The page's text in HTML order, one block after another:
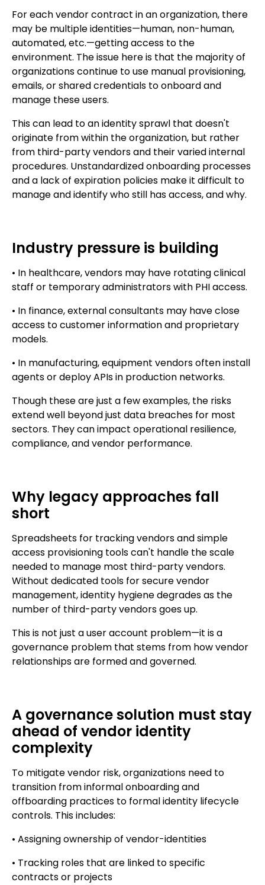
For each vendor contract in an organization, there
may be multiple identities—human, non-human,
automated, etc.—getting access to the
environment. The issue here is that the majority of
organizations continue to use manual provisioning,
emails, or shared credentials to onboard and
manage these users.
This can lead to an identity sprawl that doesn't
originate from within the organization, but rather
from third-party vendors and their varied internal
procedures. Unstandardized onboarding processes
and a lack of expiration policies make it difficult to
manage and identify who still has access, and why.
Industry pressure is building
• In healthcare, vendors may have rotating clinical
staff or temporary administrators with PHI access.
• In finance, external consultants may have close
access to customer information and proprietary
models.
• In manufacturing, equipment vendors often install
agents or deploy APIs in production networks.
Though these are just a few examples, the risks
extend well beyond just data breaches for most
sectors. They can impact operational resilience,
compliance, and vendor performance.
Why legacy approaches fall
short
Spreadsheets for tracking vendors and simple
access provisioning tools can't handle the scale
needed to manage most third-party vendors.
Without dedicated tools for secure vendor
management, identity hygiene degrades as the
number of third-party vendors goes up.
This is not just a user account problem—it is a
governance problem that stems from how vendor
relationships are formed and governed.
A governance solution must stay
ahead of vendor identity
complexity
To mitigate vendor risk, organizations need to
transition from informal onboarding and
offboarding practices to formal identity lifecycle
controls. This includes:
• Assigning ownership of vendor-identities
• Tracking roles that are linked to specific
contracts or projects